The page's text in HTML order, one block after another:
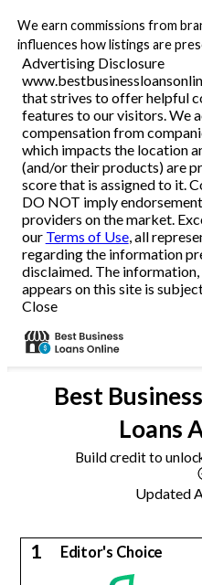
We earn commissions from
influences how listings are
Advertising Disclosure
that strives to offer helpful
features to our visitors. We
compensation from
which impacts the location
(and/or their products) are
score that is assigned to it.
DO NOT imply
providers on the market.
our Terms of Use, all
regarding the information
disclaimed. The
appears on this site is
Close
Business Loans
Line of Credit
Merchant Cash
SBA
Reviews
Articles
Best
Loans
Build credit to
Updated
1 Editor's Choice